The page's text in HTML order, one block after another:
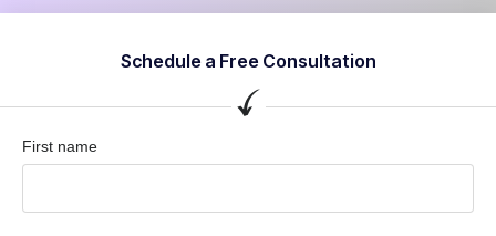
Schedule a Free Consultation
First name